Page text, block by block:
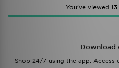
You’ve viewed 13
Download
Shop 24/7 using the app. Access